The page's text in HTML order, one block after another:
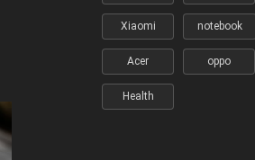
Xiaomi notebook
Acer oppo
Health